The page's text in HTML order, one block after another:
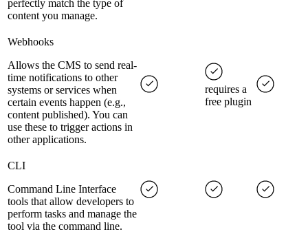
perfectly match the type of
content you manage.
Webhooks
Allows the CMS to send real-
time notifications to other
systems or services when
certain events happen (e.g.,
content published). You can
use these to trigger actions in
other applications.
requires a
free plugin
CLI
Command Line Interface
tools that allow developers to
perform tasks and manage the
tool via the command line.